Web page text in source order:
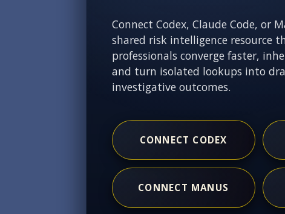
Connect Codex, Claude Code, or
shared risk intelligence resource
professionals converge faster,
and turn isolated lookups into
investigative outcomes.
CONNECT CODEX
CONNECT MANUS